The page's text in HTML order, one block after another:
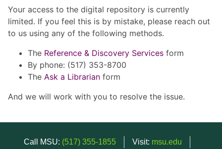
Your access to the digital repository is currently
limited. If you feel this is by mistake, please reach out
to us using any of the following methods.
The Reference & Discovery Services form
By phone: (517) 353-8700
The Ask a Librarian form
And we will work with you to resolve the issue.
Call MSU: (517) 355-1855 Visit: msu.edu